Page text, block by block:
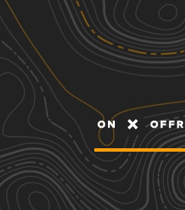
Discover
Nearby Trails
South Miami Canal Connect
8.60 mi
Spring, Summer, Fall, Winter